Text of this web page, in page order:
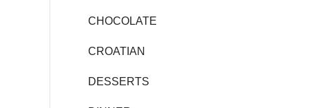
CHOCOLATE
CROATIAN
DESSERTS